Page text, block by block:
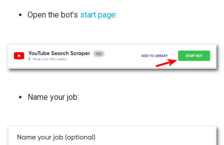
Open the bot’s start page:
Name your job: